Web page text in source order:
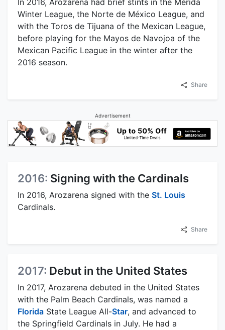
In 2016, Arozarena had brief stints in the Mérida
Winter League, the Norte de México League, and
with the Toros de Tijuana of the Mexican League,
before playing for the Mayos de Navojoa of the
Mexican Pacific League in the winter after the
2016 season.
Share
Advertisement
2016: Signing with the Cardinals
In 2016, Arozarena signed with the St. Louis
Cardinals.
Share
2017: Debut in the United States
In 2017, Arozarena debuted in the United States
with the Palm Beach Cardinals, was named a
Florida State League All-Star, and advanced to
the Springfield Cardinals in July. He had a